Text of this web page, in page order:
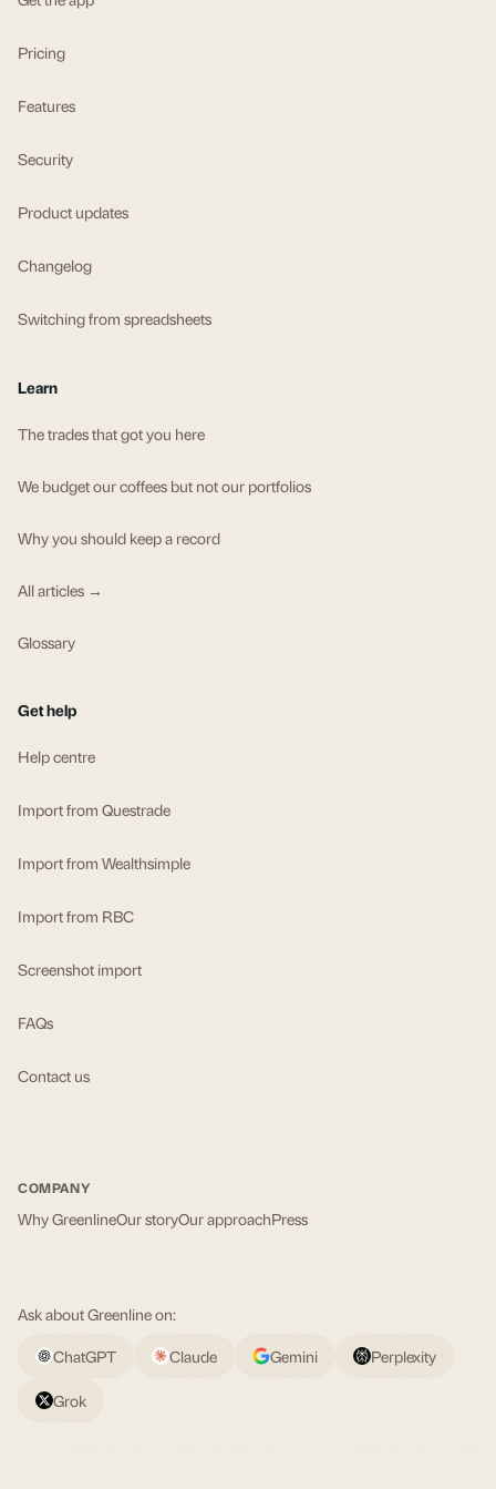
Pricing
Features
Security
Product updates
Changelog
Switching from spreadsheets
Learn
The trades that got you here
We budget our coffees but not our portfolios
Why you should keep a record
All articles →
Glossary
Get help
Help centre
Import from Questrade
Import from Wealthsimple
Import from RBC
Screenshot import
FAQs
Contact us
COMPANY
Why GreenlineOur storyOur approachPress
Ask about Greenline on:
ChatGPT
Claude Gemini Perplexity
Grok